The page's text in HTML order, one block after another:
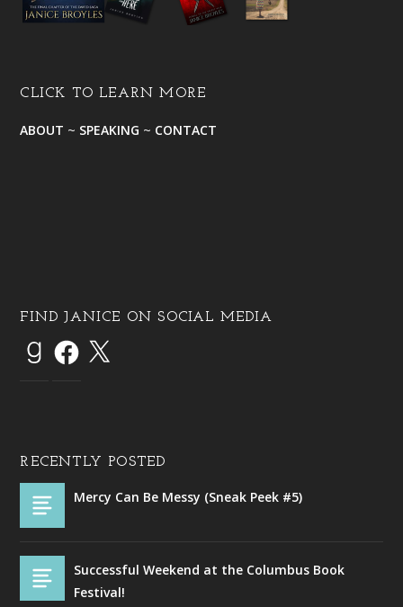
CLICK TO LEARN MORE
ABOUT ~ SPEAKING ~ CONTACT
FIND JANICE ON SOCIAL MEDIA
RECENTLY POSTED
Mercy Can Be Messy (Sneak Peek #5)
Successful Weekend at the Columbus Book
Festival!